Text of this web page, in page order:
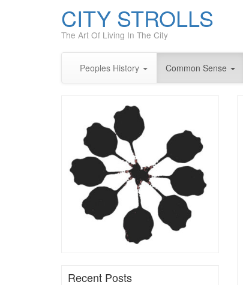
CITY STROLLS
The Art Of Living In The City
Peoples History Common Sense
Recent Posts